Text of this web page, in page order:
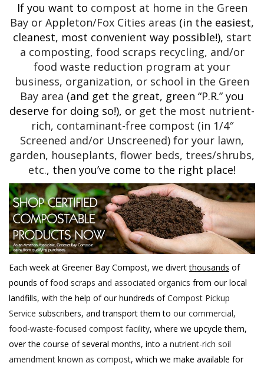
If you want to compost at home in the Green
Bay or Appleton/Fox Cities areas (in the easiest,
cleanest, most convenient way possible!), start
a composting, food scraps recycling, and/or
food waste reduction program at your
business, organization, or school in the Green
Bay area (and get the great, green “P.R.” you
deserve for doing so!), or get the most nutrient-
rich, contaminant-free compost (in 1/4″
Screened and/or Unscreened) for your lawn,
garden, houseplants, flower beds, trees/shrubs,
etc., then you’ve come to the right place!
Each week at Greener Bay Compost, we divertthousands of
pounds offood scraps and associated organics from our local
landfills, with the help of our hundreds ofCompost Pickup
Service subscribers, and transport them to our commercial,
food-waste-focused compost facility, where we upcycle them,
over the course of several months, into a nutrient-rich soil
amendment known as compost, which we make available for